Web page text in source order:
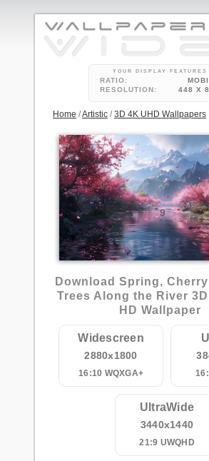
YOUR DISPLAY FEATURES
RATIO:
RESOLUTION:
448 X
Home /Artistic /3D 4K UHD Wallpapers
9
Download Spring,
Trees Along the River
HD Wallpaper
Widescreen
2880x1800
16:10 WQXGA+
UltraWide
3440x1440
21:9 UWQHD